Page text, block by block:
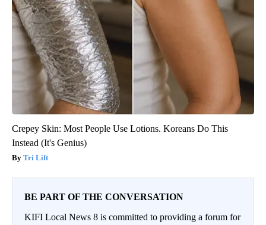
Crepey Skin: Most People Use Lotions. Koreans Do This
Instead (It's Genius)
Tri Lift
BE PART OF THE CONVERSATION
KIFI Local News 8 is committed to providing a forum for